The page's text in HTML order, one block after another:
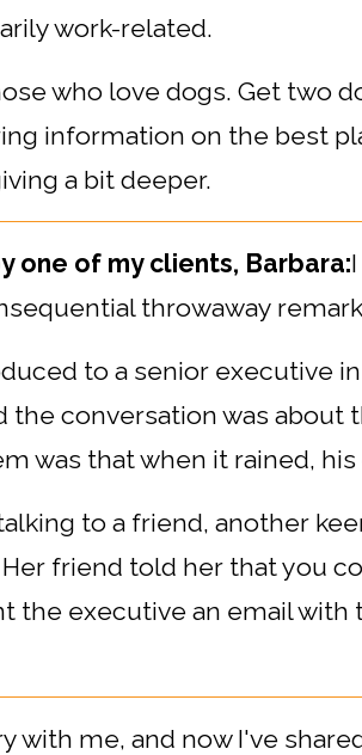
work-related.
who love dogs. Get two
information on the best
a bit deeper.
one of my clients, Barbara:
throwaway
to a senior executive
the conversation was about
was that when it rained,
to a friend, another
friend told her that you
the executive an email
with me, and now I've